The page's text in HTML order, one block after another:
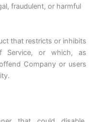
fraudulent, or harmful
that restricts or inhibits
Service, or which, as
Company or users